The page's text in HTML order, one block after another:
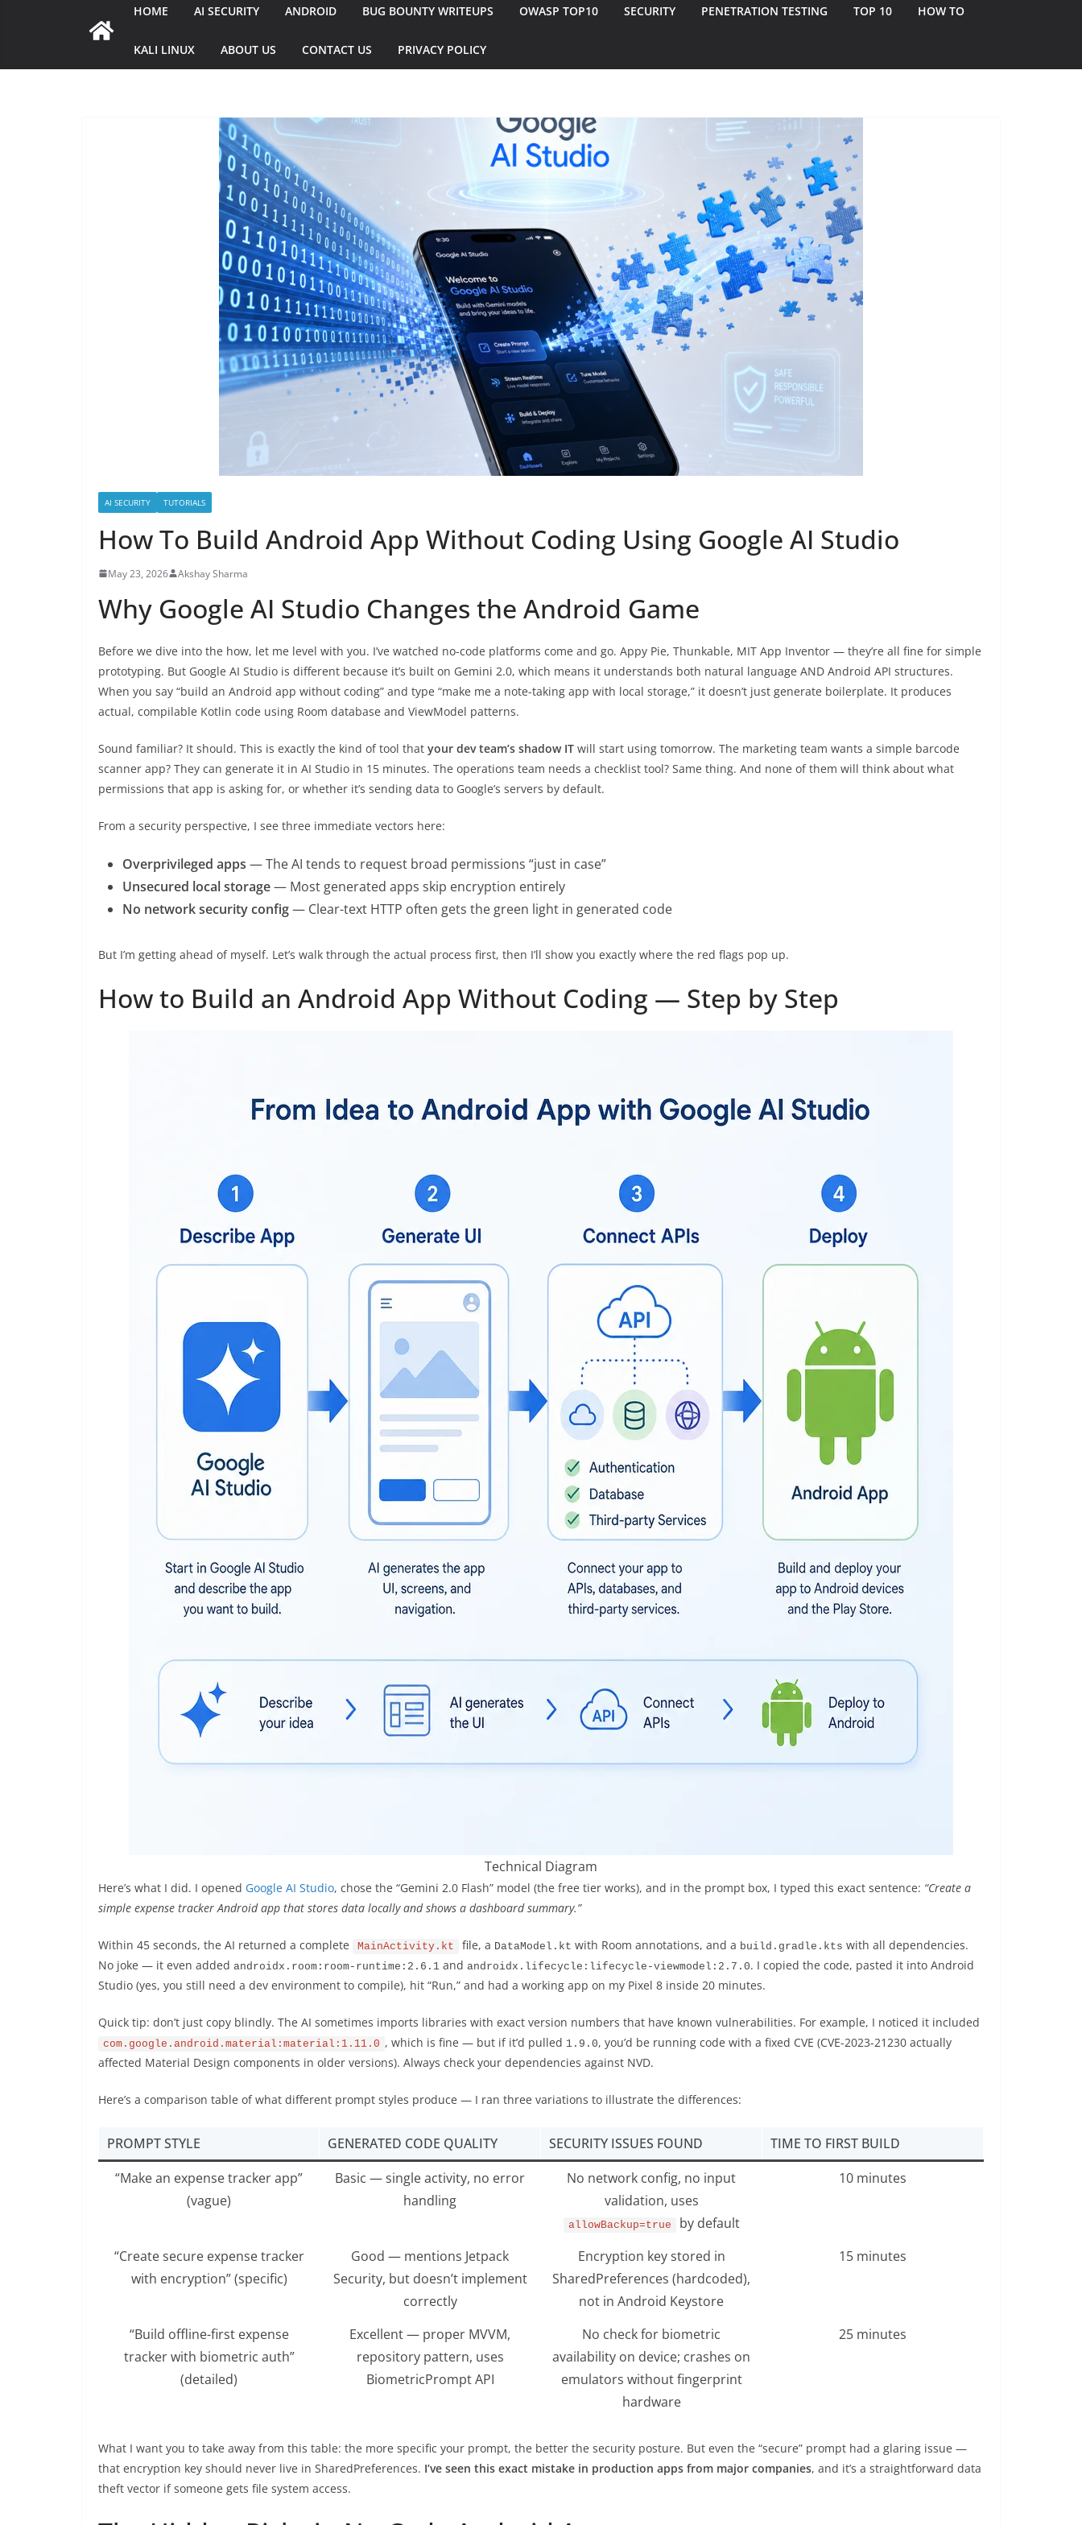
HOME AI SECURITY ANDROID BUG BOUNTY WRITEUPS OWASP TOP10 SECURITY PENETRATION TESTING TOP 10 HOW TO
KALI LINUX ABOUT US CONTACT US PRIVACY POLICY
AI SECURITY TUTORIALS
How To Build Android App Without Coding Using Google AI Studio
May 23, 2026 Akshay Sharma
Why Google AI Studio Changes the Android Game
Before we dive into the how, let me level with you. I’ve watched no-code platforms come and go. Appy Pie, Thunkable, MIT App Inventor — they’re all fine for simple
prototyping. But Google AI Studio is different because it’s built on Gemini 2.0, which means it understands both natural language AND Android API structures.
When you say “build an Android app without coding” and type “make me a note-taking app with local storage,” it doesn’t just generate boilerplate. It produces
actual, compilable Kotlin code using Room database and ViewModel patterns.
Sound familiar? It should. This is exactly the kind of tool that your dev team’s shadow IT will start using tomorrow. The marketing team wants a simple barcode
scanner app? They can generate it in AI Studio in 15 minutes. The operations team needs a checklist tool? Same thing. And none of them will think about what
permissions that app is asking for, or whether it’s sending data to Google’s servers by default.
From a security perspective, I see three immediate vectors here:
Overprivileged apps — The AI tends to request broad permissions “just in case”
Unsecured local storage— Most generated apps skip encryption entirely
No network security config— Clear-text HTTP often gets the green light in generated code
But I’m getting ahead of myself. Let’s walk through the actual process first, then I’ll show you exactly where the red flags pop up.
How to Build an Android App Without Coding — Step by Step
Technical Diagram
Here’s what I did. I opened Google AI Studio, chose the “Gemini 2.0 Flash” model (the free tier works), and in the prompt box, I typed this exact sentence: “Create a
simple expense tracker Android app that stores data locally and shows a dashboard summary.”
Within 45 seconds, the AI returned a complete MainActivity.kt file, a DataModel.kt with Room annotations, and a build.gradle.kts with all dependencies.
No joke — it even added androidx.room:room-runtime:2.6.1 and androidx.lifecycle:lifecycle-viewmodel:2.7.0. I copied the code, pasted it into Android
Studio (yes, you still need a dev environment to compile), hit “Run,” and had a working app on my Pixel 8 inside 20 minutes.
Quick tip: don’t just copy blindly. The AI sometimes imports libraries with exact version numbers that have known vulnerabilities. For example, I noticed it included
com.google.android.material:material:1.11.0 , which is fine — but if it’d pulled 1.9.0, you’d be running code with a fixed CVE (CVE-2023-21230 actually
affected Material Design components in older versions). Always check your dependencies against NVD.
Here’s a comparison table of what different prompt styles produce — I ran three variations to illustrate the differences:
PROMPT STYLE GENERATED CODE QUALITY SECURITY ISSUES FOUND
TIME TO FIRST BUILD
“Make an expense tracker app”
(vague)
Basic — single activity, no error
handling
No network config, no input
validation, uses
allowBackup=true by default
10 minutes
“Create secure expense tracker
with encryption” (specific)
Good — mentions Jetpack
Security, but doesn’t implement
correctly
Encryption key stored in
SharedPreferences (hardcoded),
not in Android Keystore
15 minutes
“Build offline-first expense
tracker with biometric auth”
(detailed)
Excellent — proper MVVM,
repository pattern, uses
BiometricPrompt API
No check for biometric
availability on device; crashes on
emulators without fingerprint
hardware
25 minutes
What I want you to take away from this table: the more specific your prompt, the better the security posture. But even the “secure” prompt had a glaring issue —
that encryption key should never live in SharedPreferences. I’ve seen this exact mistake in production apps from major companies, and it’s a straightforward data
theft vector if someone gets file system access.